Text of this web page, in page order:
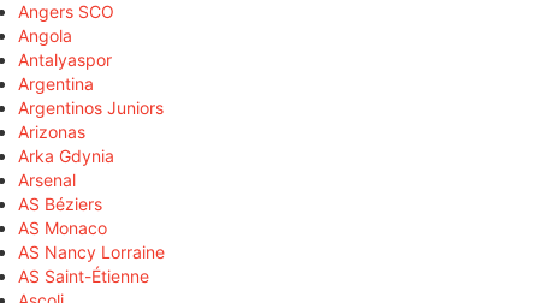
Angers SCO
Angola
Antalyaspor
Argentina
Argentinos Juniors
Arizonas
Arka Gdynia
Arsenal
AS Béziers
AS Monaco
AS Nancy Lorraine
AS Saint-Étienne